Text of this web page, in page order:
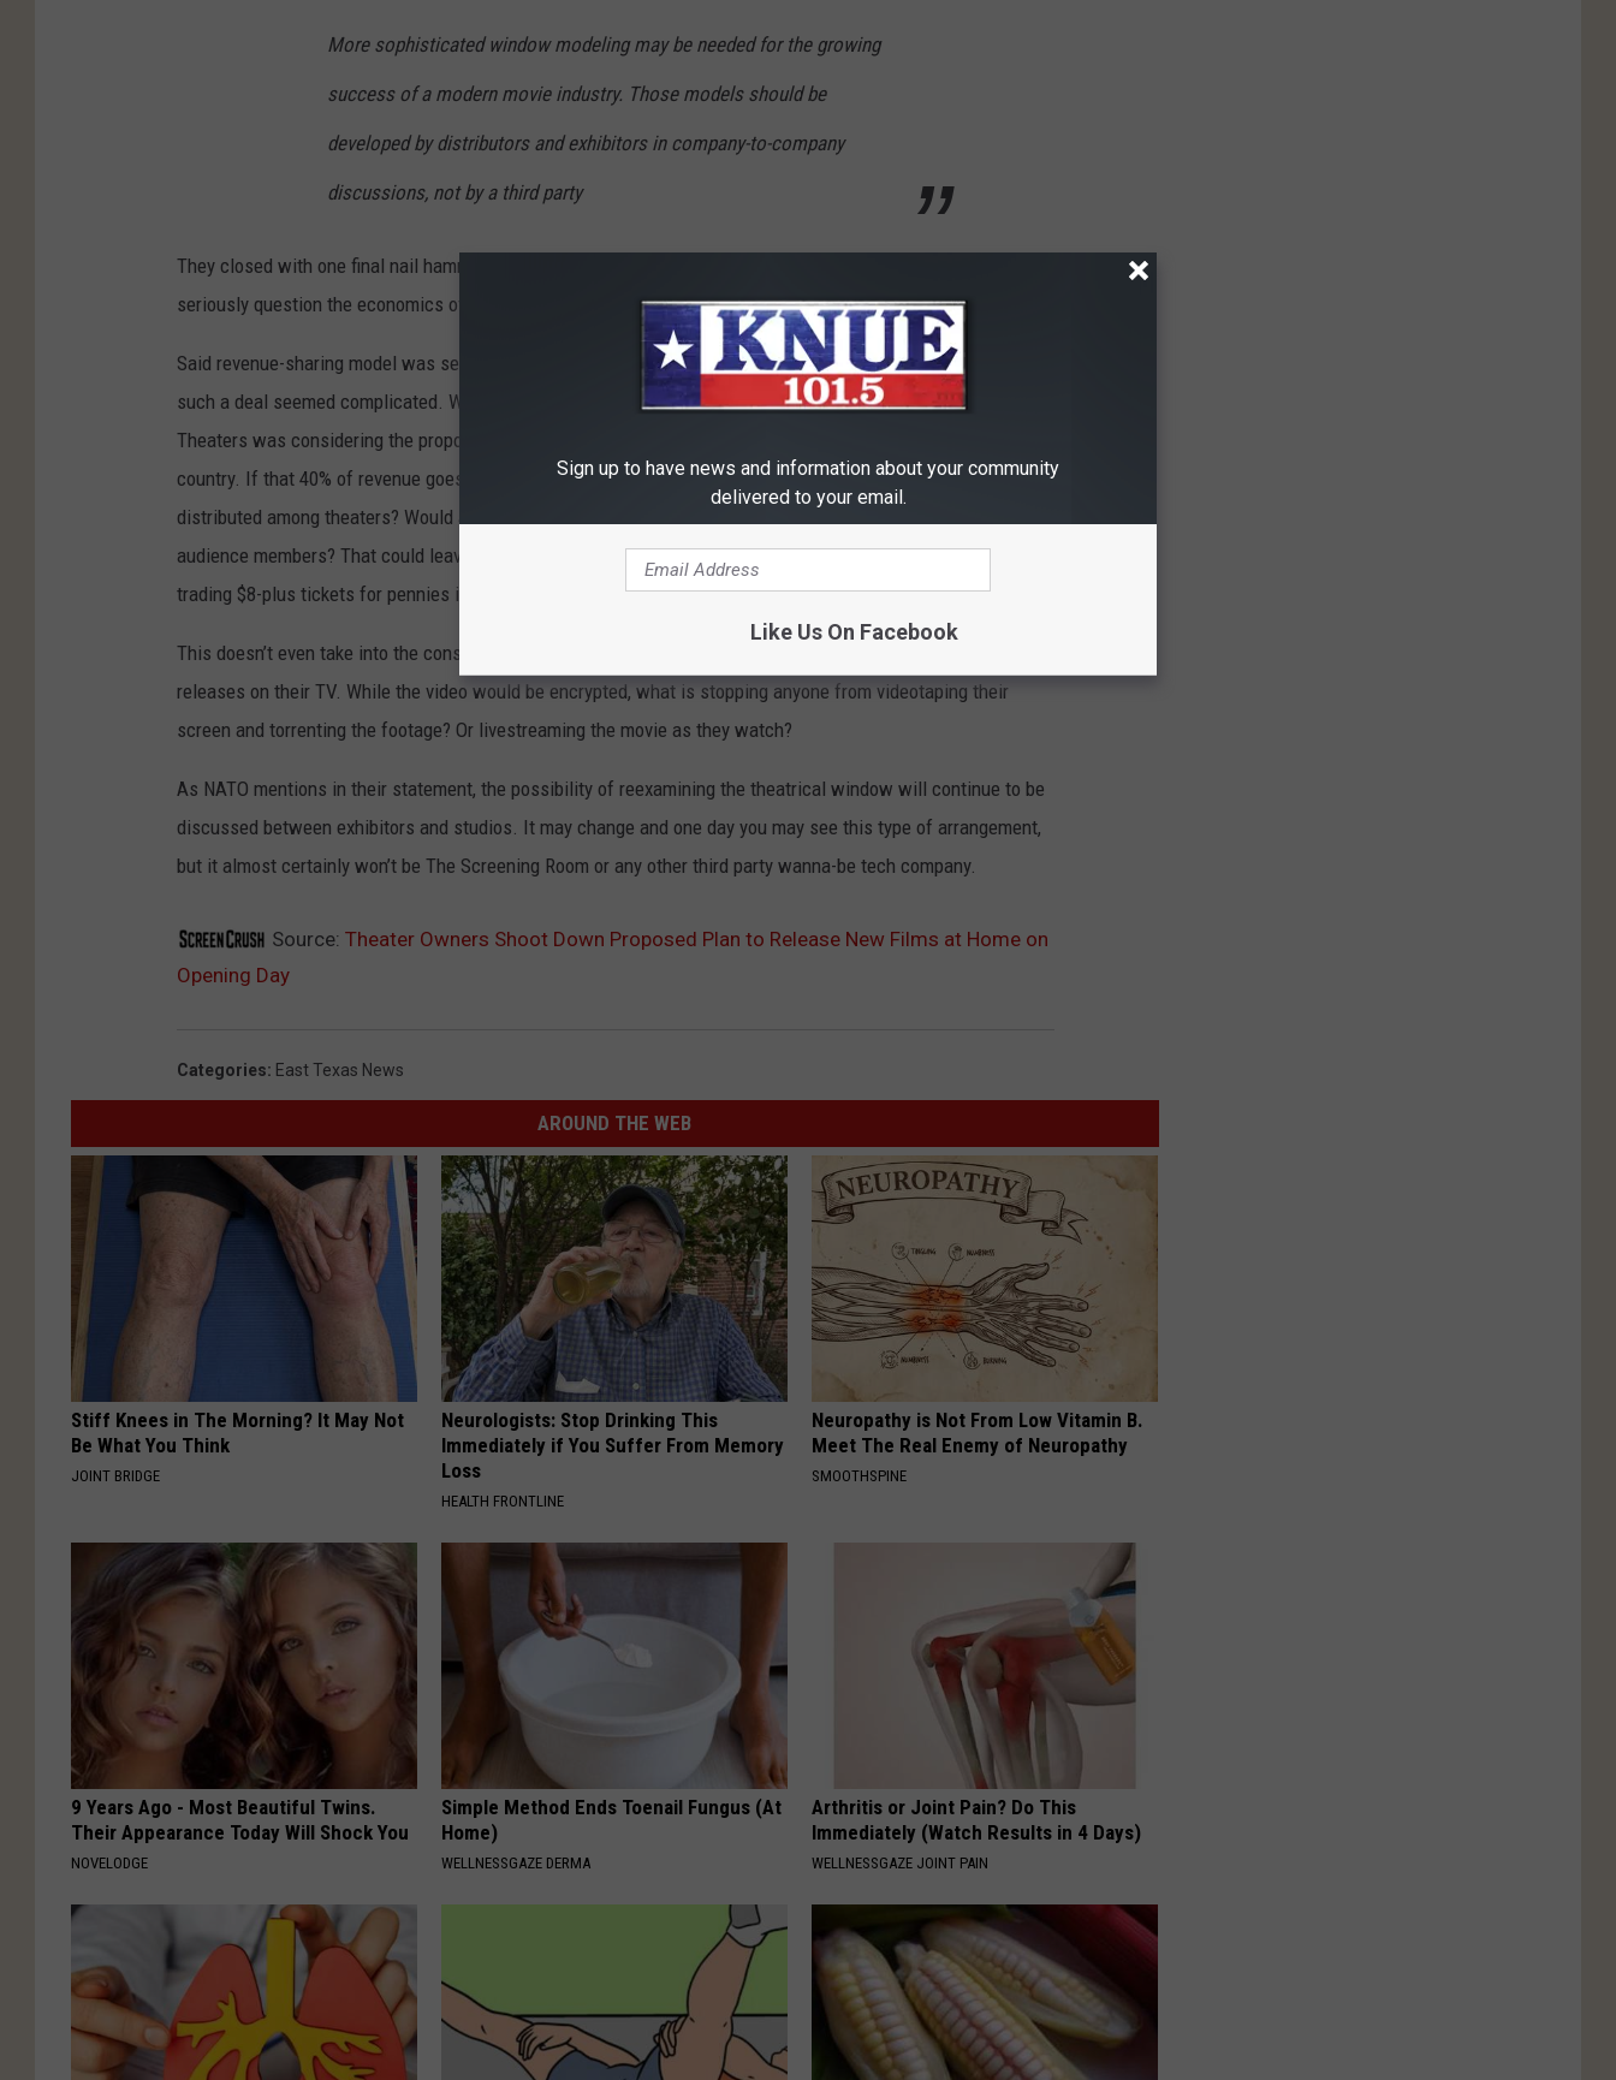
More sophisticated window modeling may be needed for the growing
success of a modern movie industry. Those models should be
developed by distributors and exhibitors in company-to-company
discussions, not by a third party
They closed with one final nail hammered deep into the coffin of The Screening Room. “Furthermore, we
seriously question the economics of the proposed revenue-sharing model.”
Said revenue-sharing model was set to give theater owners $20 for every $50 movie buy, but the particulars of
such a deal seemed complicated. While it would seemingly work well for the larger chains (tellingly, AMC
Theaters was considering the proposal), it would be far more damaging for smaller theater owners across the
country. If that 40% of revenue goes into a large pool, who or what decides how that money is divided and
distributed among theaters? Would a New York City theater get more because they have (theoretically) more
audience members? That could leave a much smaller portion for middle America theaters who would be
trading $8-plus tickets for pennies in return.
This doesn’t even take into the consideration the proliferation of piracy caused by allowing fans to watch new
releases on their TV. While the video would be encrypted, what is stopping anyone from videotaping their
screen and torrenting the footage? Or livestreaming the movie as they watch?
As NATO mentions in their statement, the possibility of reexamining the theatrical window will continue to be
discussed between exhibitors and studios. It may change and one day you may see this type of arrangement,
but it almost certainly won’t be The Screening Room or any other third party wanna-be tech company.
Source: Theater Owners Shoot Down Proposed Plan to Release New Films at Home on
Opening Day
Categories: East Texas News
AROUND THE WEB
Stiff Knees in The Morning? It May Not
Be What You Think
JOINT BRIDGE
Neurologists: Stop Drinking This
Immediately if You Suffer From Memory
Loss
HEALTH FRONTLINE
Neuropathy is Not From Low Vitamin B.
Meet The Real Enemy of Neuropathy
SMOOTHSPINE
9 Years Ago - Most Beautiful Twins.
Their Appearance Today Will Shock You
NOVELODGE
Simple Method Ends Toenail Fungus (At
Home)
WELLNESSGAZE DERMA
Arthritis or Joint Pain? Do This
Immediately (Watch Results in 4 Days)
WELLNESSGAZE JOINT PAIN
Sign up to have news and information about your community
delivered to your email.
Like Us On Facebook